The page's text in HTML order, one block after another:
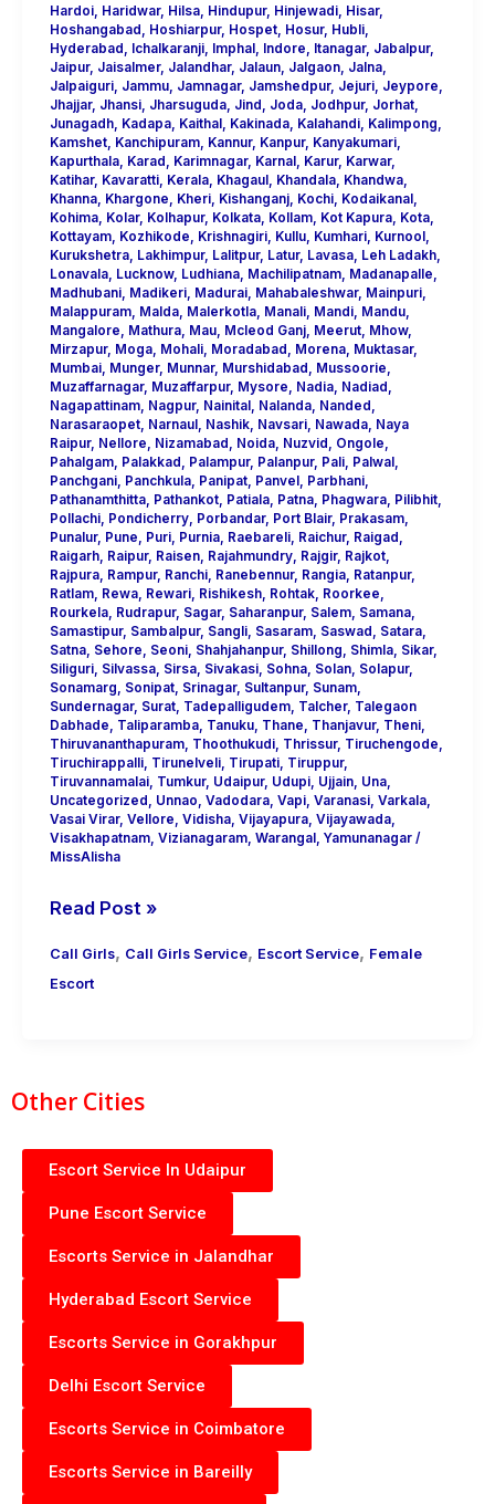
Hardoi, Haridwar, Hilsa, Hindupur, Hinjewadi, Hisar,
Hoshangabad
Hoshiarpur, Hospet, Hosur, Hubli,
Hyderabad
Ichalkaranji, Imphal, Indore Itanagar, Jabalpur,
Jaipur, Jaisalmer, Jalandhar, Jalaun, Jalgaon, Jalna,
Jalpaiguri, Jammu, Jamnagar, Jamshedpur, Jejuri, Jeypore
Jhajjar, Jhansi, Jharsuguda, Jind Joda, Jodhpur, Jorhat,
Junagadh, Kadapa, Kaithal, Kakinada, Kalahandi, Kalimpong
Kamshet, Kanchipuram, Kannur, Kanpur, Kanyakumari,
Kapurthala, Karad Karimnagar, Karnal, Karur, Karwar,
Katihar, Kavaratti, Kerala, Khagaul, Khandala, Khandwa,
Khanna, Khargone Kheri, Kishanganj, Kochi, Kodaikanal,
Kohima, Kolar, Kolhapur, Kolkata, Kollam, Kot Kapura, Kota,
Kottayam, Kozhikode Krishnagiri, Kullu, Kumhari, Kurnool,
Kurukshetra, Lakhimpur, Lalitpur, Latur, Lavasa, Leh Ladakh,
Lonavala, Lucknow, Ludhiana, Machilipatnam, Madanapalle
Madhubani, Madikeri, Madurai, Mahabaleshwar, Mainpuri,
Malappuram, Malda, Malerkotla, Manali, Mandi, Mandu,
Mangalore
Mathura, Mau, Mcleod Ganj, Meerut, Mhow,
Mirzapur, Moga, Mohali, Moradabad Morena, Muktasar,
Mumbai, Munger, Munnar, Murshidabad Mussoorie
Muzaffarnagar, Muzaffarpur, Mysore Nadia, Nadiad
Nagapattinam, Nagpur, Nainital, Nalanda, Nanded
Narasaraopet, Narnaul, Nashik, Navsari, Nawada, Naya
Raipur, Nellore Nizamabad Noida, Nuzvid Ongole
Pahalgam, Palakkad Palampur, Palanpur, Pali, Palwal,
Panchgani, Panchkula, Panipat, Panvel, Parbhani,
Pathanamthitta, Pathankot, Patiala, Patna, Phagwara, Pilibhit,
Pollachi, Pondicherry, Porbandar, Port Blair, Prakasam,
Punalur, Pune Puri, Purnia, Raebareli, Raichur, Raigad
Raigarh, Raipur, Raisen, Rajahmundry, Rajgir, Rajkot,
Rajpura, Rampur, Ranchi, Ranebennur, Rangia, Ratanpur,
Ratlam, Rewa, Rewari, Rishikesh, Rohtak, Roorkee
Rourkela, Rudrapur, Sagar, Saharanpur, Salem, Samana,
Samastipur, Sambalpur, Sangli, Sasaram, Saswad Satara,
Satna, Sehore Seoni, Shahjahanpur, Shillong Shimla, Sikar,
Siliguri, Silvassa, Sirsa, Sivakasi, Sohna, Solan, Solapur,
Sonamarg
Sonipat, Srinagar, Sultanpur, Sunam,
Sundernagar, Surat, Tadepalligudem, Talcher, Talegaon
Dabhade
Taliparamba, Tanuku, Thane Thanjavur, Theni,
Thiruvananthapuram, Thoothukudi, Thrissur, Tiruchengode
Tiruchirappalli, Tirunelveli, Tirupati, Tiruppur,
Tiruvannamalai, Tumkur, Udaipur, Udupi, Ujjain, Una,
Uncategorized
Unnao Vadodara, Vapi, Varanasi, Varkala,
Vasai Virar, Vellore Vidisha, Vijayapura, Vijayawada,
Visakhapatnam, Vizianagaram, Warangal, Yamunanagar/
MissAlisha
Read Post »
Call Girls, Call Girls Service, Escort Service, Female
Escort
Other Cities
Escort Service In Udaipur
Pune Escort Service
Escorts Service in Jalandhar
Hyderabad Escort Service
Escorts Service in Gorakhpur
Delhi Escort Service
Escorts Service in Coimbatore
Escorts Service in Bareilly